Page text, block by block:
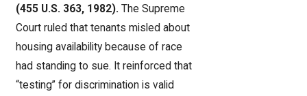
(455 U.S. 363, 1982).The Supreme
Court ruled that tenants misled about
housing availability because of race
had standing to sue. It reinforced that
“testing” for discrimination is valid